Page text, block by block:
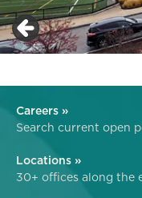
Careers »
Search current open
Locations »
30+ offices along the